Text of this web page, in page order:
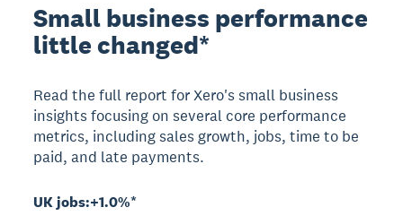
Small business performance
little changed*
Read the full report for Xero's small business
insights focusing on several core performance
metrics, including sales growth, jobs, time to be
paid, and late payments.
UK jobs:+1.0%*